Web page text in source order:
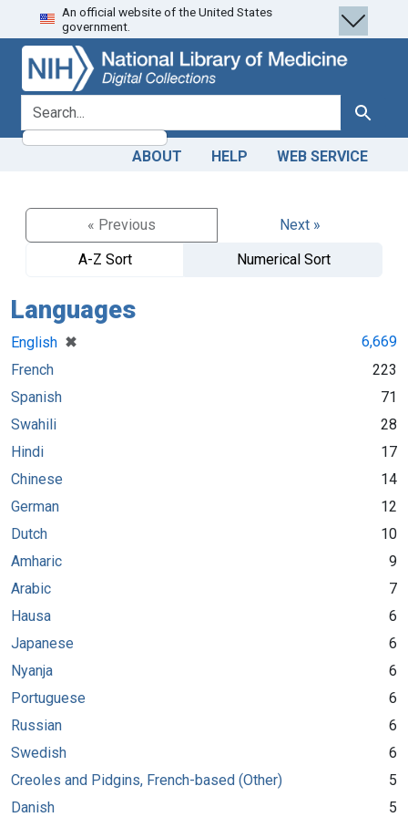
Skip
to
search
Skip to
main
content
An official website of the United States
government.
search for Search
ABOUT HELP WEB SERVICE
« Previous
Next »
A-Z Sort
Numerical Sort
Languages
English ✖
[remove]
6,669
French
223
Spanish
71
Swahili
28
Hindi
17
Chinese
14
German
12
Dutch
10
Amharic
9
Arabic
7
Hausa
6
Japanese
6
Nyanja
6
Portuguese
6
Russian
6
Swedish
6
Creoles and Pidgins, French-based (Other)
5
Danish
5